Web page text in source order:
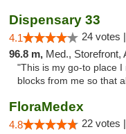
Dispensary 33
4.1 24 votes |
96.8 m, Med., Storefront,
"This is my go-to place
blocks from me so that
FloraMedex
4.8 22 votes |